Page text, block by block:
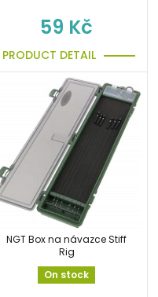
59 Kč
PRODUCT DETAIL
NGT Box na návazce Stiff
Rig
On stock